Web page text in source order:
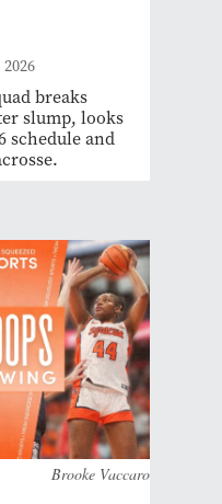
breaks
slump, looks
schedule and
Brooke Vaccaro